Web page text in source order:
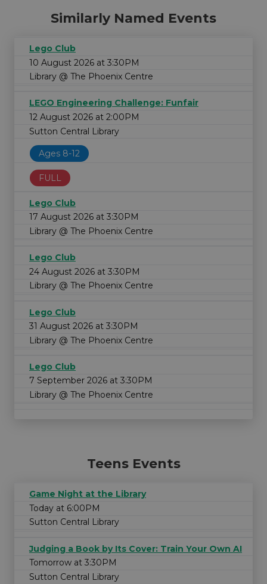
Similarly Named Events
Lego Club
10 August 2026 at 3:30PM
Library @ The Phoenix Centre
LEGO Engineering Challenge: Funfair
12 August 2026 at 2:00PM
Sutton Central Library
Ages 8-12
FULL
Lego Club
17 August 2026 at 3:30PM
Library @ The Phoenix Centre
Lego Club
24 August 2026 at 3:30PM
Library @ The Phoenix Centre
Lego Club
31 August 2026 at 3:30PM
Library @ The Phoenix Centre
Lego Club
7 September 2026 at 3:30PM
Library @ The Phoenix Centre
Teens Events
Game Night at the Library
Today at 6:00PM
Sutton Central Library
Judging a Book by Its Cover: Train Your Own AI
Tomorrow at 3:30PM
Sutton Central Library